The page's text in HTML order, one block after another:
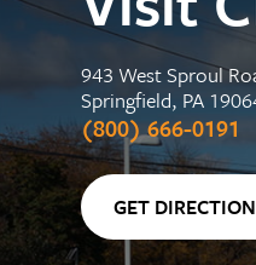
943 West Sproul
Springfield, PA
(800) 666-0191
GET